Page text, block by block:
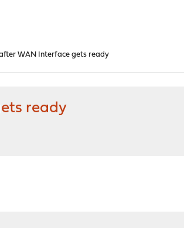
WAN Interface gets ready
ready